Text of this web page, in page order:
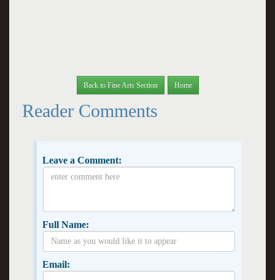
Back to Fine Arts Section Home
Reader Comments
Leave a Comment:
Full Name:
Email: